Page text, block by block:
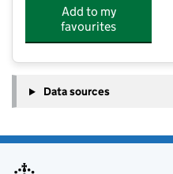
Add to my
favourites
Data sources